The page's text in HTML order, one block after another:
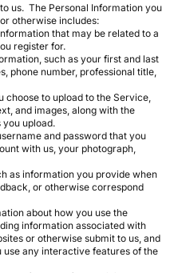
us. The Personal Information you
otherwise includes:
that may be related to a
register for.
such as your first and last
phone number, professional title,
to upload to the Service,
and images, along with the
upload.
and password that you
with us, your photograph,
as information you provide when
or otherwise correspond
about how you use the
information associated with
or otherwise submit to us, and
any interactive features of the